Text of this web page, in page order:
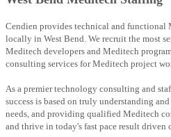
Cendien provides technical and functional
locally in West Bend. We recruit the most
Meditech developers and Meditech
consulting services for Meditech project
As a premier technology consulting and
success is based on truly understanding
needs, and providing qualified Meditech
and thrive in today's fast pace result driven